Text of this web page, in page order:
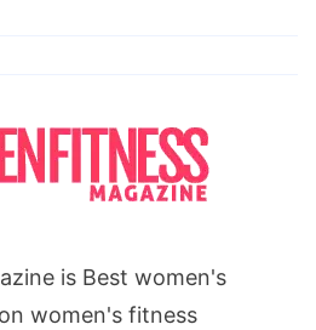
is Best women's
women's fitness